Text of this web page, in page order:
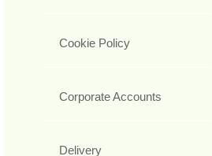
Cookie Policy
Corporate Accounts
Delivery